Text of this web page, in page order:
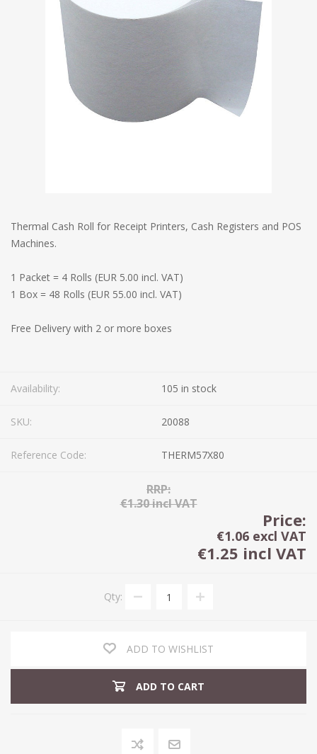
Thermal Cash Roll for Receipt Printers, Cash Registers and POS
Machines.
1 Packet = 4 Rolls (EUR 5.00 incl. VAT)
1 Box = 48 Rolls (EUR 55.00 incl. VAT)
Free Delivery with 2 or more boxes
Availability: 105 in stock
SKU: 20088
Reference Code: THERM57X80
RRP:
€1.30 incl VAT
Price:
€1.06 excl VAT
€1.25 incl VAT
Qty:
ADD TO WISHLIST
ADD TO CART